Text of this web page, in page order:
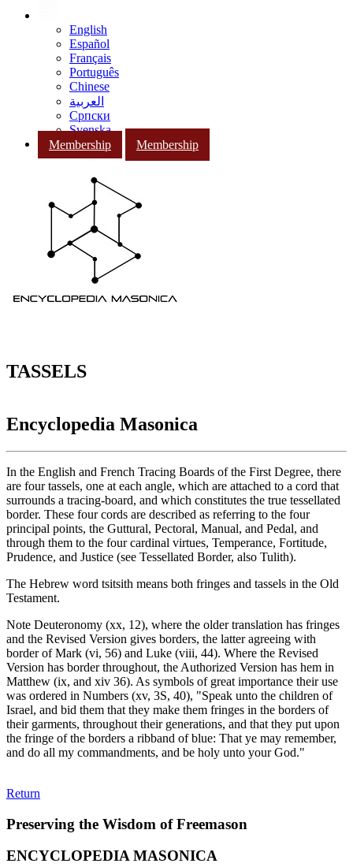
English
Español
Français
Português
Chinese
العربية
Српски
Svenska
Membership
Membership
TASSELS
Encyclopedia Masonica
In the English and French Tracing Boards of the First Degree, there
are four tassels, one at each angle, which are attached to a cord that
surrounds a tracing-board, and which constitutes the true tessellated
border. These four cords are described as referring to the four
principal points, the Guttural, Pectoral, Manual, and Pedal, and
through them to the four cardinal virtues, Temperance, Fortitude,
Prudence, and Justice (see Tessellated Border, also Tulith).
The Hebrew word tsitsith means both fringes and tassels in the Old
Testament.
Note Deuteronomy (xx, 12), where the older translation has fringes
and the Revised Version gives borders, the latter agreeing with
border of Mark (vi, 56) and Luke (viii, 44). Where the Revised
Version has border throughout, the Authorized Version has hem in
Matthew (ix, and xiv 36). As symbols of great importance their use
was ordered in Numbers (xv, 3S, 40), "Speak unto the children of
Israel, and bid them that they make them fringes in the borders of
their garments, throughout their generations, and that they put upon
the fringe of the borders a ribband of blue: That ye may remember,
and do all my commandments, and be holy unto your God."
Return
Preserving the Wisdom of Freemason
ENCYCLOPEDIA MASONICA